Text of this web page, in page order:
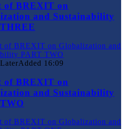
of BREXIT on
and Sustainability
Added 16:09
of BREXIT on
and Sustainability